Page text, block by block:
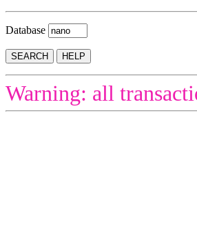
Database
Warning: all